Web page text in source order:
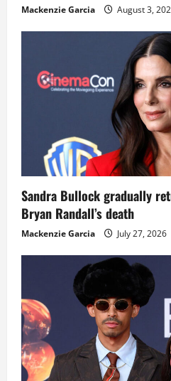
Mackenzie Garcia August 3,
Sandra Bullock gradually
Bryan Randall’s death
Mackenzie Garcia July 27, 2026